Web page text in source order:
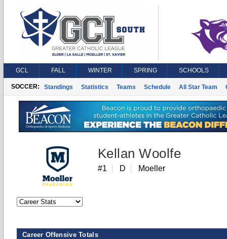
GCL FALL WINTER SPRING SCHOOLS
SOCCER: Standings Statistics Teams Schedule All Star Team
Kellan Woolfe
#1 D Moeller
Career Offensive Totals